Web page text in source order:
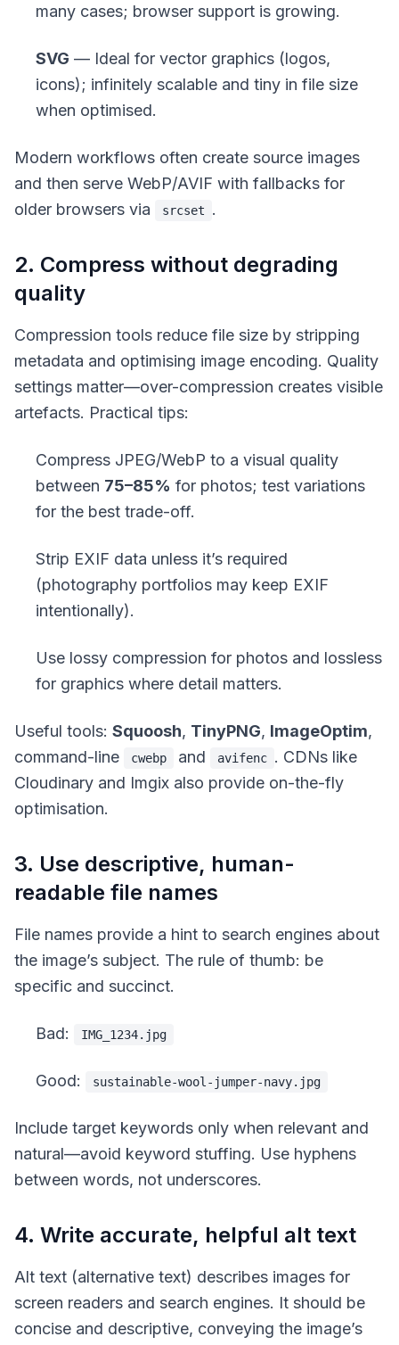
many cases; browser support is growing.
SVG — Ideal for vector graphics (logos,
icons); infinitely scalable and tiny in file size
when optimised.
Modern workflows often create source images
and then serve WebP/AVIF with fallbacks for
older browsers via
srcset .
2. Compress without degrading
quality
Compression tools reduce file size by stripping
metadata and optimising image encoding. Quality
settings matter—over-compression creates visible
artefacts. Practical tips:
Compress JPEG/WebP to a visual quality
between 75–85% for photos; test variations
for the best trade-off.
Strip EXIF data unless it’s required
(photography portfolios may keep EXIF
intentionally).
Use lossy compression for photos and lossless
for graphics where detail matters.
Useful tools: Squoosh, TinyPNG, ImageOptim,
command-line
cwebp and avifenc . CDNs like
Cloudinary and Imgix also provide on-the-fly
optimisation.
3. Use descriptive, human-
readable file names
File names provide a hint to search engines about
the image’s subject. The rule of thumb: be
specific and succinct.
Bad: IMG_1234.jpg
Good: sustainable-wool-jumper-navy.jpg
Include target keywords only when relevant and
natural—avoid keyword stuffing. Use hyphens
between words, not underscores.
4. Write accurate, helpful alt text
Alt text (alternative text) describes images for
screen readers and search engines. It should be
concise and descriptive, conveying the image’s